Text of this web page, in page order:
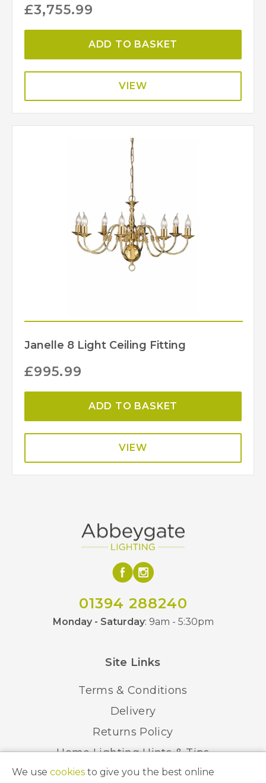
£3,755.99
ADD TO BASKET
VIEW
Janelle 8 Light Ceiling Fitting
£995.99
ADD TO BASKET
VIEW
01394 288240
Monday - Saturday: 9am - 5:30pm
Site Links
Terms & Conditions
Delivery
Returns Policy
Home Lighting Hints & Tips
Recycling your Electricals
We use cookies to give you the best online